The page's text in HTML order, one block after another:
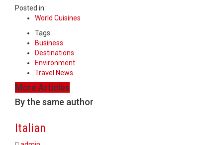
Posted in:
World Cuisines
Tags:
Business
Destinations
Environment
Travel News
More Articles
By the same author
Italian